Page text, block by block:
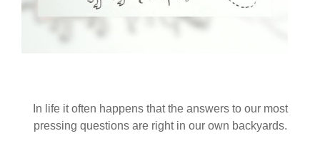
In life it often happens that the answers to our most
pressing questions are right in our own backyards.